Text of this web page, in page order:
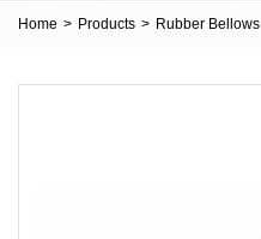
Home > Products > Rubber Bellows